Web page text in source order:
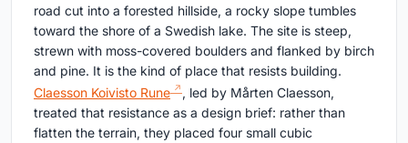
road cut into a forested hillside, a rocky slope tumbles
toward the shore of a Swedish lake. The site is steep,
strewn with moss-covered boulders and flanked by birch
and pine. It is the kind of place that resists building.
Claesson Koivisto Rune
, led by Mårten Claesson,
treated that resistance as a design brief: rather than
flatten the terrain, they placed four small cubic